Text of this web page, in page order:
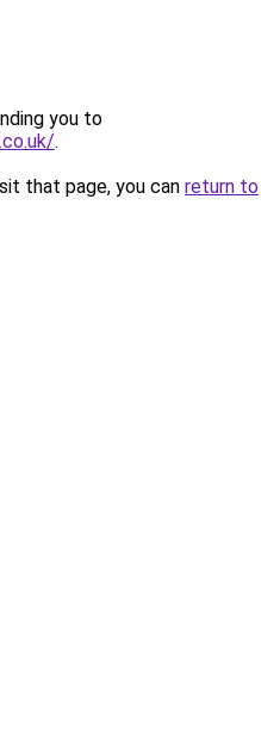
you to
.
that page, you can return to